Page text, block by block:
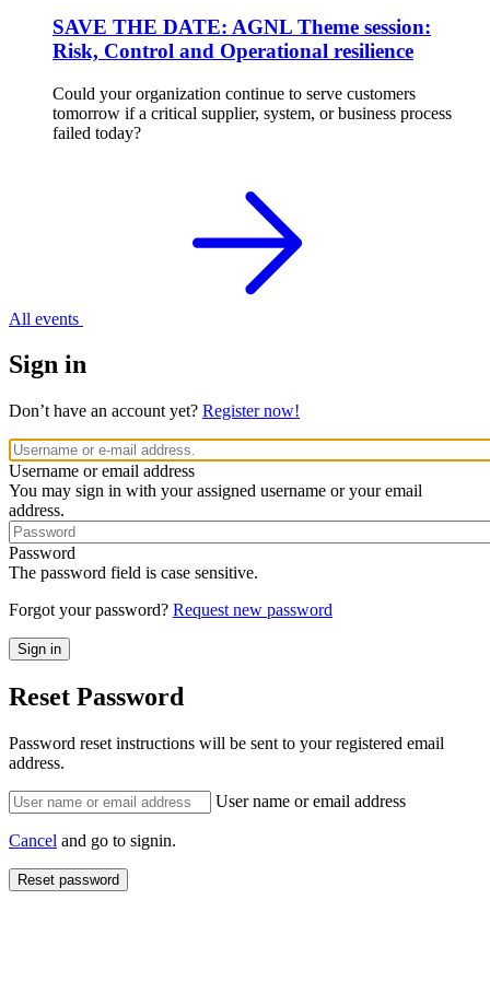
SAVE THE DATE: AGNL Theme session:
Risk, Control and Operational resilience
Could your organization continue to serve customers
tomorrow if a critical supplier, system, or business process
failed today?
All events
Sign in
Don’t have an account yet? Register now!
Username or email address
You may sign in with your assigned username or your email
address.
Password
The password field is case sensitive.
Forgot your password? Request new password
Reset Password
Password reset instructions will be sent to your registered email
address.
User name or email address
Cancel and go to signin.
Reset password